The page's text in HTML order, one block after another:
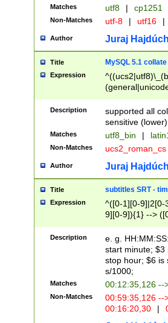
Matches utf8 | cp1251
Non-Matches utf-8 | utf16 |
Author Juraj
Title MySQL 5.1 collate
Expression
Description
supported all
sensitive (lower)
Matches utf8_bin |
Non-Matches ucs2_roman_cs
Author Juraj
Title subtitles SRT -
Expression
^([0-1][0-9]|2[0-
9][0-9]){1} -->
{1},([0-9][0-
Description
e. g.
start minute; $3
stop hour; $6 is
s/1000;
Matches 00:12:35,126 --
Non-Matches
00:59:35,126
00:16:20,30
|